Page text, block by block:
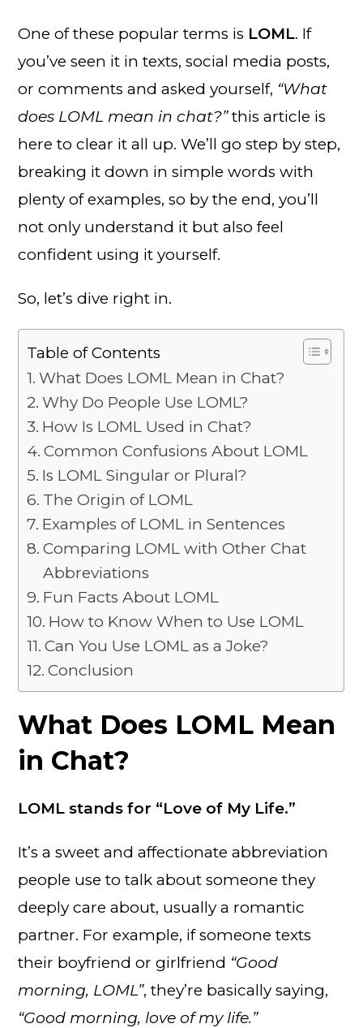
One of these popular terms is LOML. If
you’ve seen it in texts, social media posts,
or comments and asked yourself, “What
does LOML mean in chat?”this article is
here to clear it all up. We’ll go step by step,
breaking it down in simple words with
plenty of examples, so by the end, you’ll
not only understand it but also feel
confident using it yourself.
So, let’s dive right in.
Table of Contents
What Does LOML Mean in Chat?
Why Do People Use LOML?
How Is LOML Used in Chat?
Common Confusions About LOML
Is LOML Singular or Plural?
The Origin of LOML
Examples of LOML in Sentences
Comparing LOML with Other Chat
Abbreviations
Fun Facts About LOML
How to Know When to Use LOML
Can You Use LOML as a Joke?
Conclusion
What Does LOML Mean
in Chat?
LOML stands for “Love of My Life.”
It’s a sweet and affectionate abbreviation
people use to talk about someone they
deeply care about, usually a romantic
partner. For example, if someone texts
their boyfriend or girlfriend “Good
morning, LOML”, they’re basically saying,
“Good morning, love of my life.”